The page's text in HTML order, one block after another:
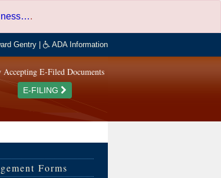
.
Gentry ADA Information
Accepting E-Filed Documents
E-FILING
Forms